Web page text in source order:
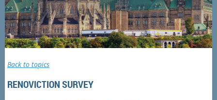
Back to topics
RENOVICTION SURVEY